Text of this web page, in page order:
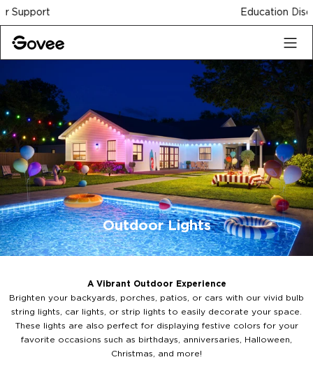
Skip to content
Outdoor Lights
A Vibrant Outdoor Experience
Brighten your backyards, porches, patios, or cars with our vivid bulb
string lights, car lights, or strip lights to easily decorate your space.
These lights are also perfect for displaying festive colors for your
favorite occasions such as birthdays, anniversaries, Halloween,
Christmas, and more!